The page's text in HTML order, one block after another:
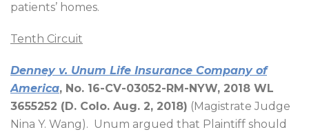
patients’ homes.
Tenth Circuit
Denney v. Unum Life Insurance Company of
America, No. 16-CV-03052-RM-NYW, 2018 WL
3655252 (D. Colo. Aug. 2, 2018) (Magistrate Judge
Nina Y. Wang). Unum argued that Plaintiff should